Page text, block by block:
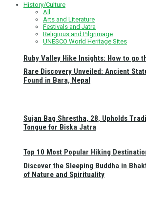
Ruby Valley Hike Insights: How to go
Top 10 Most Popular Hiking
History/Culture
All
Arts and Literature
Festivals and Jatra
Religious and Pilgrimage
UNESCO World Heritage Sites
Rare Discovery Unveiled: Ancient
Found in Bara, Nepal
Sujan Bag Shrestha, 28, Upholds
Tongue for Biska Jatra
Discover the Sleeping Buddha in
of Nature and Spirituality